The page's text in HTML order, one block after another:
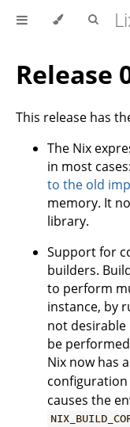
Release
This release has
The Nix
in most
to the old
memory. It
library.
Support for
builders.
to perform
instance, by
not
be
Nix now has
causes the